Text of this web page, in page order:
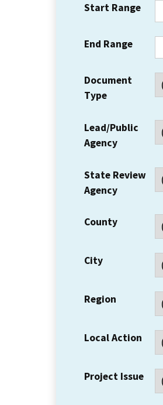
Start Range
End Range
Document
Type
Lead/Public
Agency
State Review
Agency
County
City
Region
Local Action
Project Issue